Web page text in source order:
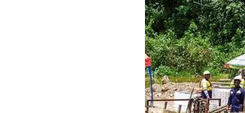
Farm Equipment
Heavy Equipment